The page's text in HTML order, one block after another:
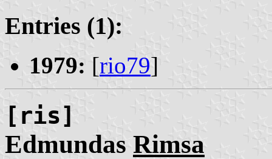
Entries (1):
1979: [rio79]
[ris]
Edmundas Rimsa